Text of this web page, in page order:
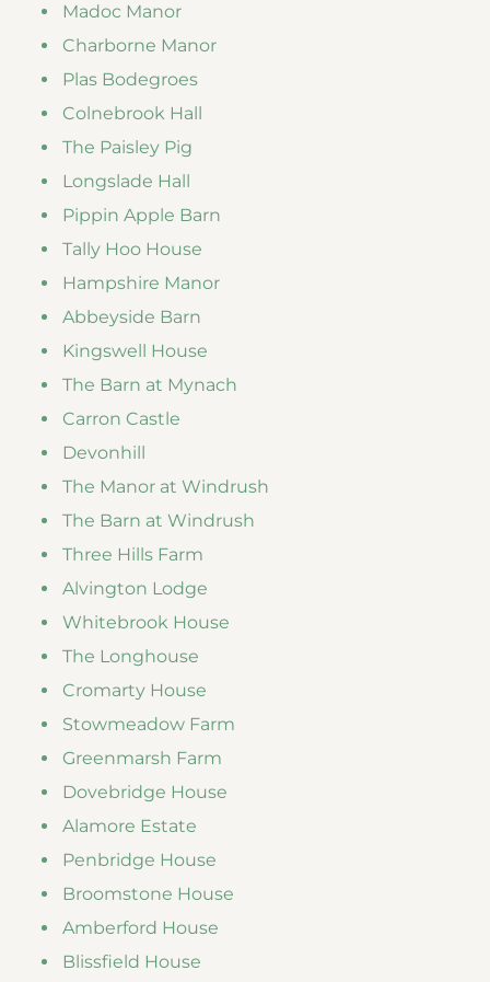
Madoc Manor
Charborne Manor
Plas Bodegroes
Colnebrook Hall
The Paisley Pig
Longslade Hall
Pippin Apple Barn
Tally Hoo House
Hampshire Manor
Abbeyside Barn
Kingswell House
The Barn at Mynach
Carron Castle
Devonhill
The Manor at Windrush
The Barn at Windrush
Three Hills Farm
Alvington Lodge
Whitebrook House
The Longhouse
Cromarty House
Stowmeadow Farm
Greenmarsh Farm
Dovebridge House
Alamore Estate
Penbridge House
Broomstone House
Amberford House
Blissfield House